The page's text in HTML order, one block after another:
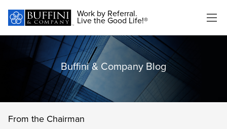
Work by Referral.
Live the Good Life!®
Buffini & Company Blog
From the Chairman